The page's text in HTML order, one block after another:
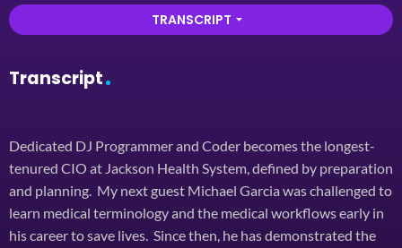
TRANSCRIPT arrow_drop_down
Transcript
Dedicated DJ Programmer and Coder becomes the longest-
tenured CIO at Jackson Health System, defined by preparation
and planning. My next guest Michael Garcia was challenged to
learn medical terminology and the medical workflows early in
his career to save lives. Since then, he has demonstrated the